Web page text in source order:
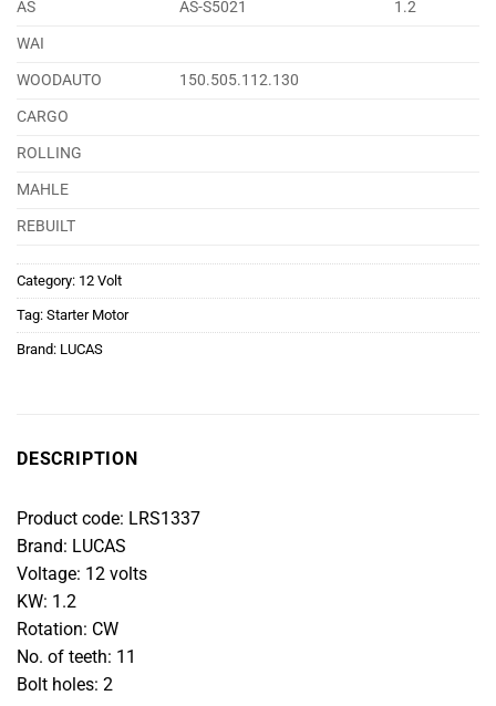
AS
AS-S5021
1.2
WAI
WOODAUTO
150.505.112.130
CARGO
ROLLING
MAHLE
REBUILT
Category: 12 Volt
Tag: Starter Motor
Brand: LUCAS
DESCRIPTION
Product code: LRS1337
Brand: LUCAS
Voltage: 12 volts
KW: 1.2
Rotation: CW
No. of teeth: 11
Bolt holes: 2